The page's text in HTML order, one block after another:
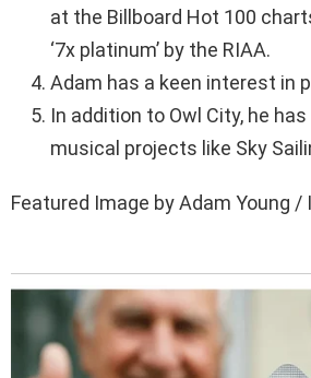
at the Billboard Hot 100
‘7x platinum’ by the RIAA.
Adam has a keen interest in
In addition to Owl City, he
musical projects like Sky
Featured Image by Adam Young /